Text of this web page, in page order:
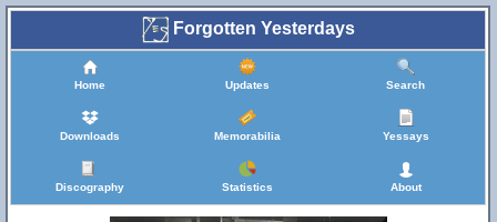
Forgotten Yesterdays
Home Updates Search
Downloads Memorabilia Yessays
Discography Statistics About